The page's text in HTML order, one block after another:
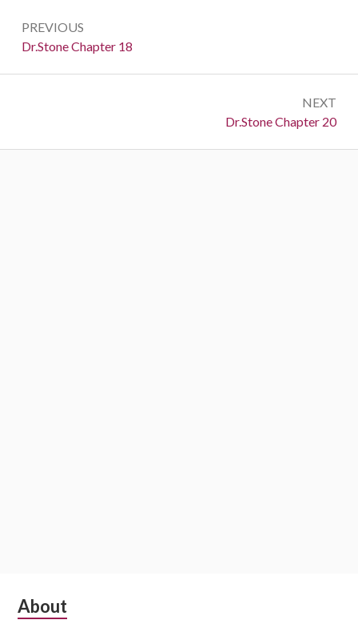
navigation
PREVIOUS
Previous:
Dr.Stone Chapter 18
NEXT
Next:
Dr.Stone Chapter 20
Subsidiary
About